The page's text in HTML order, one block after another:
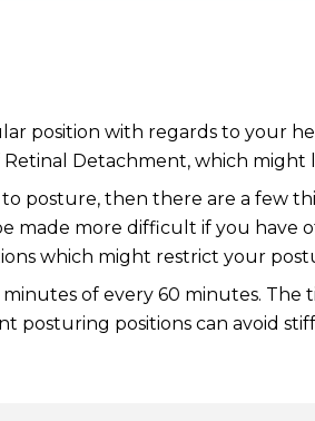
position with regards to your
Detachment, which might
posture, then there are a few
made more difficult if you have
which might restrict your
of every 60 minutes.
posturing positions can avoid